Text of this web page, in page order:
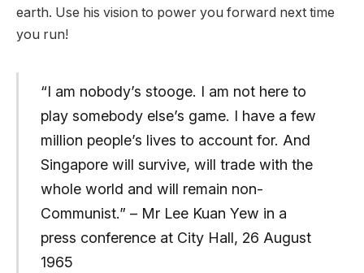
earth. Use his vision to power you forward next time
you run!
“I am nobody’s stooge. I am not here to
play somebody else’s game. I have a few
million people’s lives to account for. And
Singapore will survive, will trade with the
whole world and will remain non-
Communist.” – Mr Lee Kuan Yew in a
press conference at City Hall, 26 August
1965